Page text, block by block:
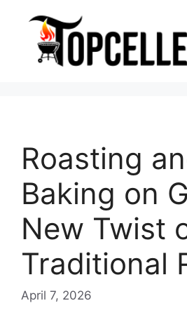
content
Roasting
Baking on
New Twist
Traditional
April 7, 2026